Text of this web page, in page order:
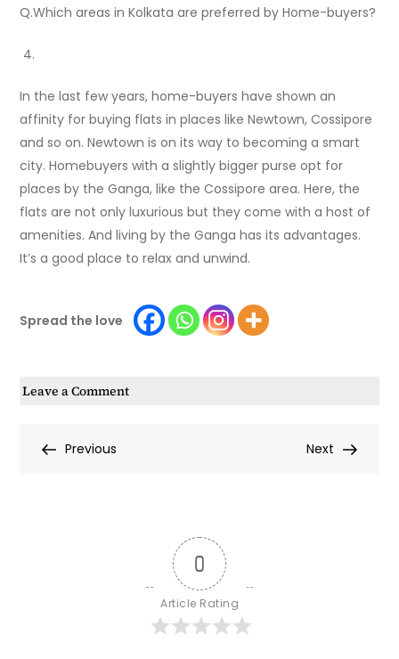
Q.Which areas in Kolkata are preferred by Home-buyers?
In the last few years, home-buyers have shown an
affinity for buying flats in places like Newtown, Cossipore
and so on. Newtown is on its way to becoming a smart
city. Homebuyers with a slightly bigger purse opt for
places by the Ganga, like the Cossipore area. Here, the
flats are not only luxurious but they come with a host of
amenities. And living by the Ganga has its advantages.
It’s a good place to relax and unwind.
Spread the love
Leave a Commenton
Kolkata
Pros
Post
Previous
Previous
Next
Next
0
Article Rating